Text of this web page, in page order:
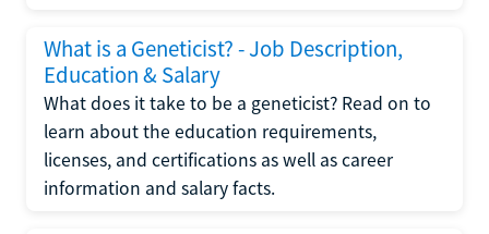
What is a Geneticist? - Job Description,
Education & Salary
What does it take to be a geneticist? Read on to
learn about the education requirements,
licenses, and certifications as well as career
information and salary facts.